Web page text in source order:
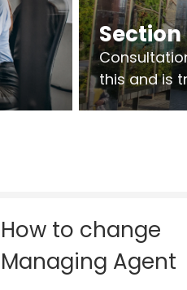
this and is
So
How to change
Managing Agent